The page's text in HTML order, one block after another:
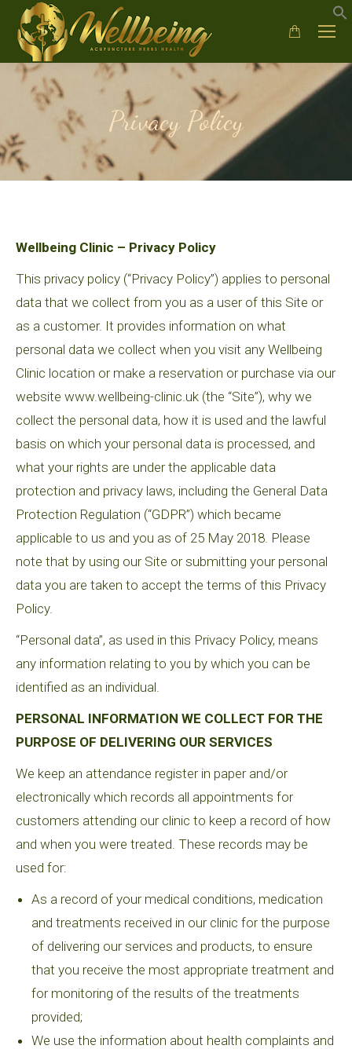
Privacy Policy
Wellbeing Clinic – Privacy Policy
This privacy policy (“Privacy Policy”) applies to personal
data that we collect from you as a user of this Site or
as a customer. It provides information on what
personal data we collect when you visit any Wellbeing
Clinic location or make a reservation or purchase via our
website www.wellbeing-clinic.uk (the “Site”), why we
collect the personal data, how it is used and the lawful
basis on which your personal data is processed, and
what your rights are under the applicable data
protection and privacy laws, including the General Data
Protection Regulation (“GDPR”) which became
applicable to us and you as of 25 May 2018. Please
note that by using our Site or submitting your personal
data you are taken to accept the terms of this Privacy
Policy.
“Personal data”, as used in this Privacy Policy, means
any information relating to you by which you can be
identified as an individual.
PERSONAL INFORMATION WE COLLECT FOR THE
PURPOSE OF DELIVERING OUR SERVICES
We keep an attendance register in paper and/or
electronically which records all appointments for
customers attending our clinic to keep a record of how
and when you were treated. These records may be
used for:
As a record of your medical conditions, medication
and treatments received in our clinic for the purpose
of delivering our services and products, to ensure
that you receive the most appropriate treatment and
for monitoring of the results of the treatments
provided;
We use the information about health complaints and